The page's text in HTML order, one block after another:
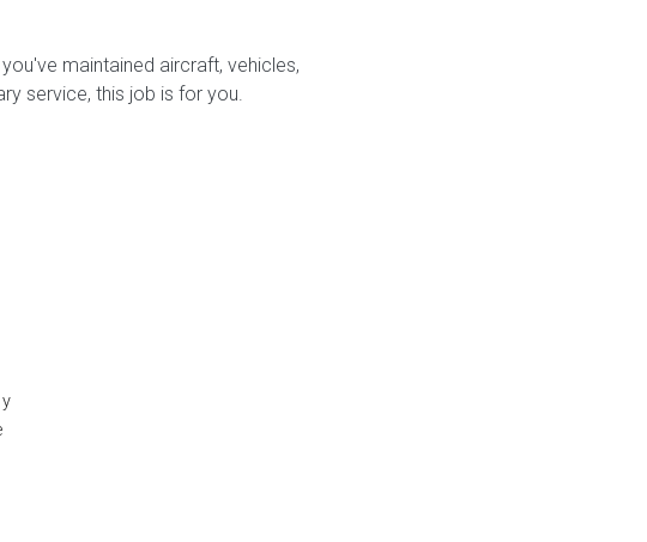
maintained aircraft, vehicles,
service, this job is for you.